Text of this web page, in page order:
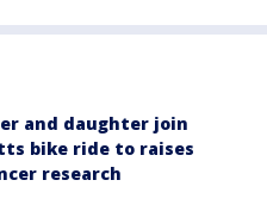
and daughter join
bike ride to raises
research